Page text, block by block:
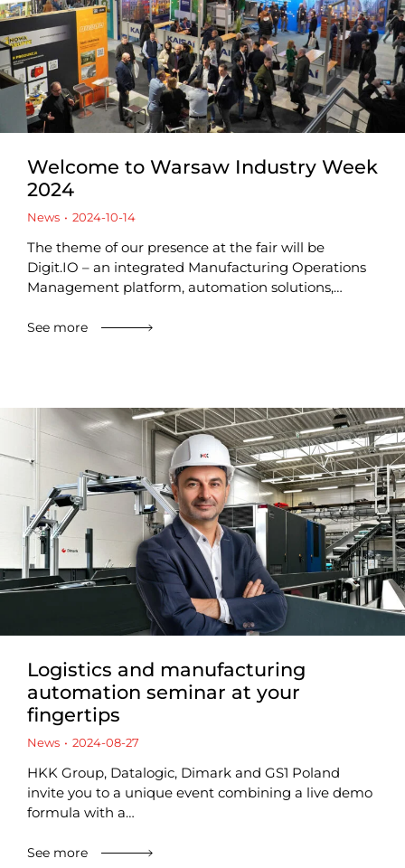
Welcome to Warsaw Industry Week
2024
News 2024-10-14
The theme of our presence at the fair will be
Digit.IO – an integrated Manufacturing Operations
Management platform, automation solutions,…
See more
Logistics and manufacturing
automation seminar at your
fingertips
News 2024-08-27
HKK Group, Datalogic, Dimark and GS1 Poland
invite you to a unique event combining a live demo
formula with a…
See more